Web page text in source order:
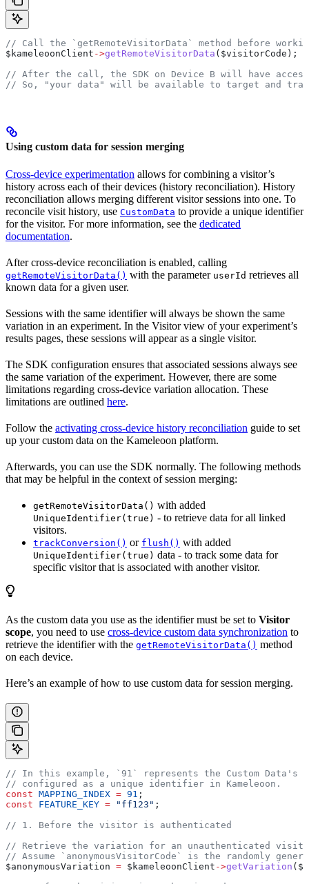
// Call the `getRemoteVisitorData` method before
$kameleoonClient ->getRemoteVisitorData ( $visitorCode );
// After the call, the SDK on Device B will have
// So, "your data" will be available to target and
Using custom data for session merging
Cross-device experimentation allows for combining a visitor’s
history across each of their devices (history reconciliation). History
reconciliation allows merging different visitor sessions into one. To
reconcile visit history, use CustomData to provide a unique identifier
for the visitor. For more information, see the dedicated
documentation.
After cross-device reconciliation is enabled, calling
getRemoteVisitorData() with the parameter userId retrieves all
known data for a given user.
Sessions with the same identifier will always be shown the same
variation in an experiment. In the Visitor view of your experiment’s
results pages, these sessions will appear as a single visitor.
The SDK configuration ensures that associated sessions always see
the same variation of the experiment. However, there are some
limitations regarding cross-device variation allocation. These
limitations are outlined here.
Follow the activating cross-device history reconciliation guide to set
up your custom data on the Kameleoon platform.
Afterwards, you can use the SDK normally. The following methods
that may be helpful in the context of session merging:
getRemoteVisitorData() with added
UniqueIdentifier(true) - to retrieve data for all linked
visitors.
trackConversion() or flush() with added
UniqueIdentifier(true) data - to track some data for
specific visitor that is associated with another visitor.
As the custom data you use as the identifier must be set to Visitor
scope, you need to use cross-device custom data synchronization to
retrieve the identifier with the getRemoteVisitorData() method
on each device.
Here’s an example of how to use custom data for session merging.
// In this example, `91` represents the Custom Data's
// configured as a unique identifier in Kameleoon.
const MAPPING_INDEX = 91 ;
const FEATURE_KEY = "ff123" ;
// 1. Before the visitor is authenticated
// Retrieve the variation for an unauthenticated
// Assume `anonymousVisitorCode` is the randomly
$anonymousVariation = $kameleoonClient ->getVariation (